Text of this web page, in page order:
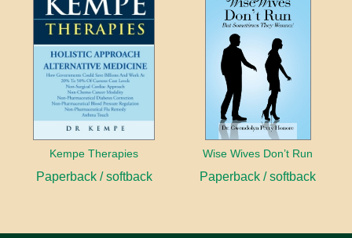
Kempe Therapies
Paperback / softback
Wise Wives Don’t Run
Paperback / softback